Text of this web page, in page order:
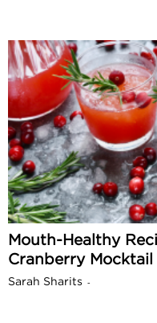
Mouth-Healthy
Cranberry Mocktail
Sarah Sharits -